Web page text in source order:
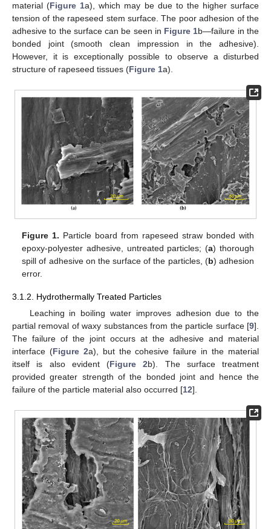
material (Figure 1a), which may be due to the higher surface
tension of the rapeseed stem surface. The poor adhesion of the
adhesive to the surface can be seen in Figure 1b—failure in the
bonded joint (smooth clean impression in the adhesive).
However, it is exceptionally possible to observe a disturbed
structure of rapeseed tissues (Figure 1a).
Figure 1. Particle board from rapeseed straw bonded with
epoxy-polyester adhesive, untreated particles; (a) thorough
spill of adhesive on the surface of the particles, (b) adhesion
error.
3.1.2. Hydrothermally Treated Particles
Leaching in boiling water improves adhesion due to the
partial removal of waxy substances from the particle surface [9].
The failure of the joint occurs at the adhesive and material
interface (Figure 2a), but the cohesive failure in the material
itself is also evident (Figure 2b). The surface treatment
provided greater strength of the bonded joint and hence the
failure of the particle material also occurred [12].